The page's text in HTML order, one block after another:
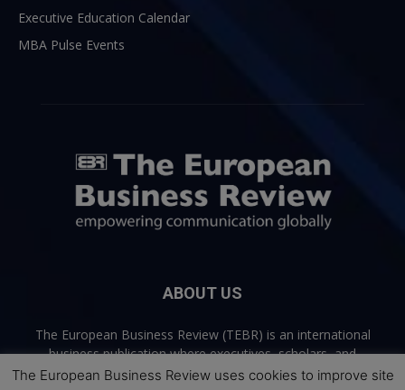
Executive Education Calendar
MBA Pulse Events
ABOUT US
The European Business Review (TEBR) is an international
business publication where executives, scholars, and
practitioners share trusted perspectives on leadership,
The European Business Review uses cookies to improve site